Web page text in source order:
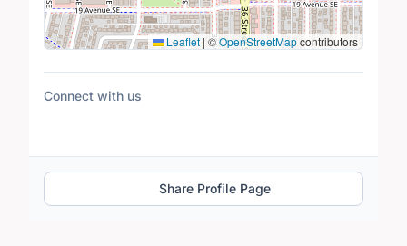
Leaflet | ©OpenStreetMapcontributors
Connect with us
Share Profile Page